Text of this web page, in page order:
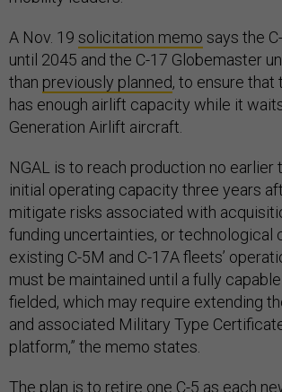
A Nov. 19 solicitation memo says the
until 2045 and the C-17 Globemaster
than previously planned, to ensure that
has enough airlift capacity while it
Generation Airlift aircraft.
NGAL is to reach production no earlier
initial operating capacity three years
mitigate risks associated with
funding uncertainties, or technological
existing C-5M and C-17A fleets’
must be maintained until a fully
fielded, which may require extending
and associated Military Type
platform,” the memo states.
The plan is to retire one C-5 as each